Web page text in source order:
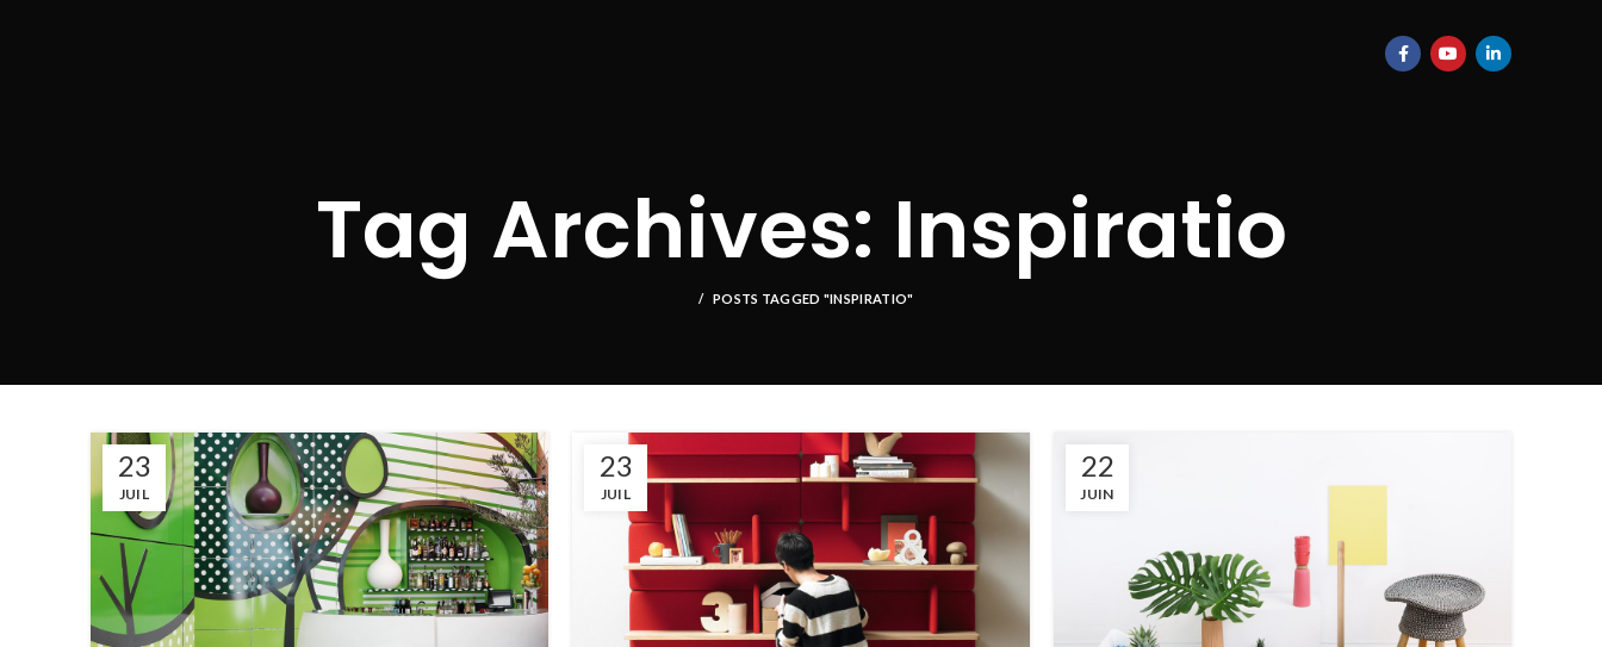
Tag Archives: Inspiratio
POSTS TAGGED "INSPIRATIO"
23
JUIL
23
JUIL
22
JUIN